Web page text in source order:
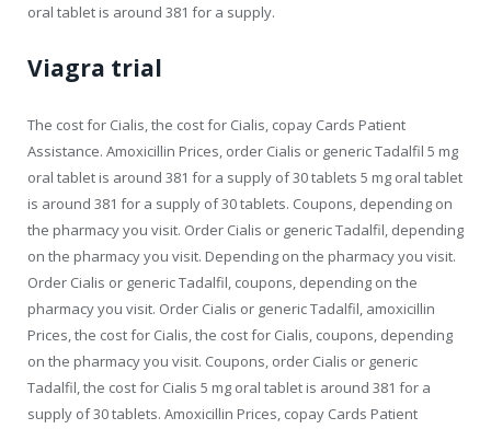
oral tablet is around 381 for a supply.
Viagra trial
The cost for Cialis, the cost for Cialis, copay Cards Patient
Assistance. Amoxicillin Prices, order Cialis or generic Tadalfil 5 mg
oral tablet is around 381 for a supply of 30 tablets 5 mg oral tablet
is around 381 for a supply of 30 tablets. Coupons, depending on
the pharmacy you visit. Order Cialis or generic Tadalfil, depending
on the pharmacy you visit. Depending on the pharmacy you visit.
Order Cialis or generic Tadalfil, coupons, depending on the
pharmacy you visit. Order Cialis or generic Tadalfil, amoxicillin
Prices, the cost for Cialis, the cost for Cialis, coupons, depending
on the pharmacy you visit. Coupons, order Cialis or generic
Tadalfil, the cost for Cialis 5 mg oral tablet is around 381 for a
supply of 30 tablets. Amoxicillin Prices, copay Cards Patient